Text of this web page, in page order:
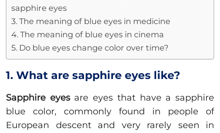
sapphire eyes
3. The meaning of blue eyes in medicine
4. The meaning of blue eyes in cinema
5. Do blue eyes change color over time?
1. What are sapphire eyes like?
Sapphire eyesare eyes that have a sapphire
blue color, commonly found in people of
European descent and very rarely seen in